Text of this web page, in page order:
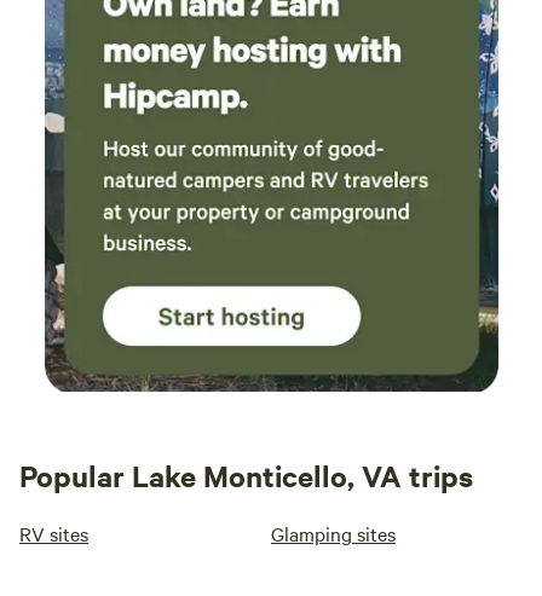
Popular Lake Monticello, VA trips
RV sites Glamping sites